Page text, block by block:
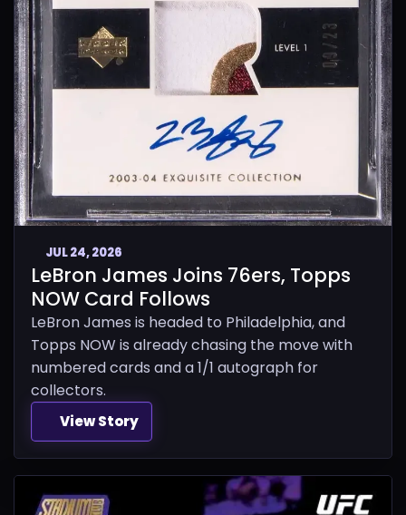
JUL 24, 2026
LeBron James Joins 76ers, Topps
NOW Card Follows
LeBron James is headed to Philadelphia, and
Topps NOW is already chasing the move with
numbered cards and a 1/1 autograph for
collectors.
View Story